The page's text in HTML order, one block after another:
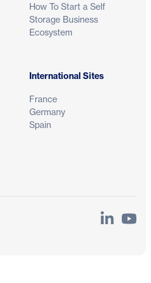
How To Start a Self
Storage Business
Ecosystem
International Sites
France
Germany
Spain
LinkedIn